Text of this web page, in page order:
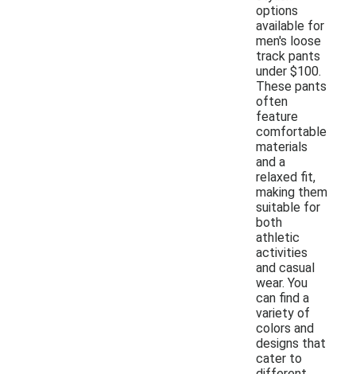
options
available for
men's loose
track pants
under $100.
These pants
often
feature
comfortable
materials
and a
relaxed fit,
making them
suitable for
both
athletic
activities
and casual
wear. You
can find a
variety of
colors and
designs that
cater to